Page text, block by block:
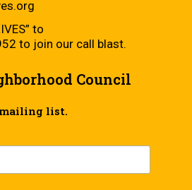
to
to join our call blast.
Council
mailing list.